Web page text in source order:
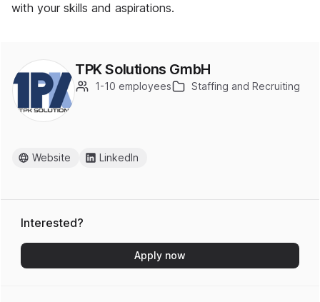
with your skills and aspirations.
TPK Solutions GmbH
1-10 employees Staffing and Recruiting
Website LinkedIn
Interested?
Apply now